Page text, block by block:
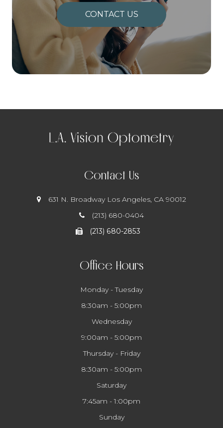
CONTACT US
Contact Us
631 N. Broadway ​​​​​​​ Los Angeles, CA 90012
(213) 680-0404
(213) 680-2853
Office Hours
Monday - Tuesday
8:30am - 5:00pm
Wednesday
9:00am - 5:00pm
Thursday - Friday
8:30am - 5:00pm
Saturday
7:45am - 1:00pm
Sunday